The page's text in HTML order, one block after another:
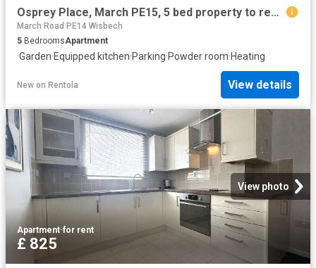
Osprey Place, March PE15, 5 bed property to rent, £1,900 pcm | PrimeLocation
March Road PE14 Wisbech
5 BedroomsApartment
·Garden·Equipped kitchen·Parking·Powder room·Heating
New on Rentola View details
View photo
Apartment·for rent
£ 825